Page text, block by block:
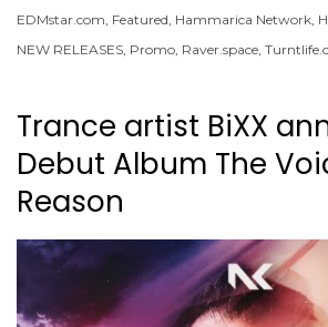
EDMstar.com, Featured, Hammarica Network,
NEW RELEASES, Promo, Raver.space,
Trance artist BiXX
Debut Album The
Reason